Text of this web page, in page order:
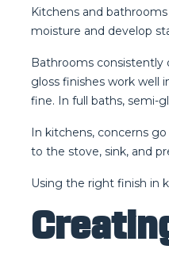
Kitchens and
moisture and develop
Bathrooms consistently
gloss finishes work well
fine. In full baths, semi-
In kitchens, concerns
to the stove, sink, and
Using the right finish in